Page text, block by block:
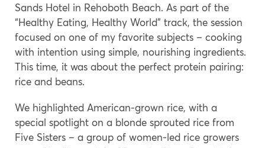
Sands Hotel in Rehoboth Beach. As part of the
“Healthy Eating, Healthy World” track, the session
focused on one of my favorite subjects – cooking
with intention using simple, nourishing ingredients.
This time, it was about the perfect protein pairing:
rice and beans.
We highlighted American-grown rice, with a
special spotlight on a blonde sprouted rice from
Five Sisters – a group of women-led rice growers